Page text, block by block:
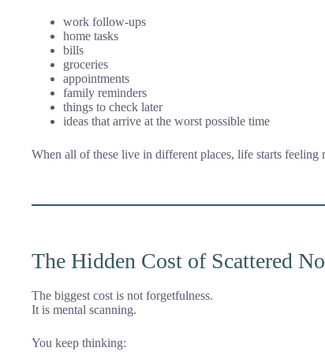
work follow-ups
home tasks
bills
groceries
appointments
family reminders
things to check later
ideas that arrive at the worst possible time
When all of these live in different places, life starts feeling
The Hidden Cost of Scattered
The biggest cost is not forgetfulness.
It is mental scanning.
You keep thinking: